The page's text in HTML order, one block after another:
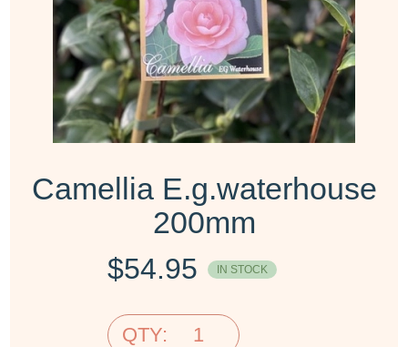
Camellia E.g.waterhouse
200mm
$54.95 IN STOCK
QTY: